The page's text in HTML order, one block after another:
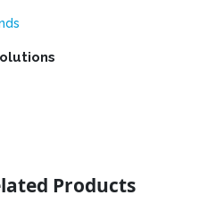
Products